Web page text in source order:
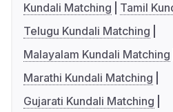
Kundali Matching
Tamil
Telugu Kundali Matching
Malayalam Kundali Matching
Marathi Kundali Matching
Gujarati Kundali Matching